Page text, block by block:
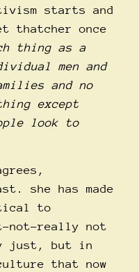
starts and
thatcher once
thing as a
men and
and no
except
look to
she has made
to
not-really not
just, but in
that now